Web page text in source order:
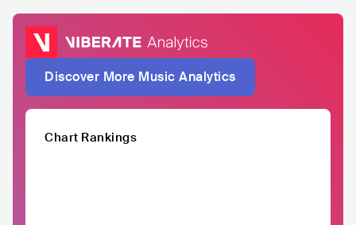
Discover More Music Analytics
Chart Rankings